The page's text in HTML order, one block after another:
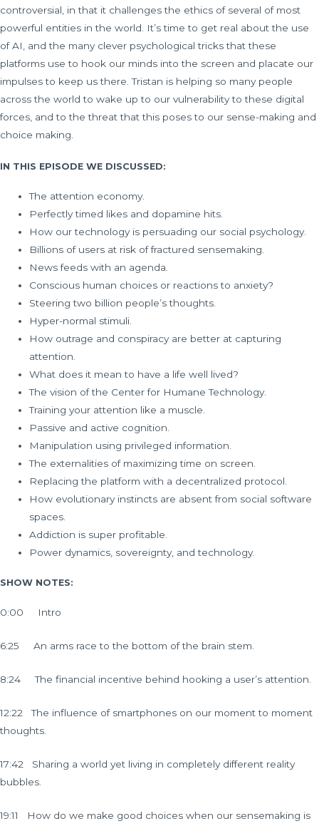
controversial, in that it challenges the ethics of several of most
powerful entities in the world. It’s time to get real about the use
of AI, and the many clever psychological tricks that these
platforms use to hook our minds into the screen and placate our
impulses to keep us there. Tristan is helping so many people
across the world to wake up to our vulnerability to these digital
forces, and to the threat that this poses to our sense-making and
choice making.
IN THIS EPISODE WE DISCUSSED:
The attention economy.
Perfectly timed likes and dopamine hits.
How our technology is persuading our social psychology.
Billions of users at risk of fractured sensemaking.
News feeds with an agenda.
Conscious human choices or reactions to anxiety?
Steering two billion people’s thoughts.
Hyper-normal stimuli.
How outrage and conspiracy are better at capturing
attention.
What does it mean to have a life well lived?
The vision of the Center for Humane Technology.
Training your attention like a muscle.
Passive and active cognition.
Manipulation using privileged information.
The externalities of maximizing time on screen.
Replacing the platform with a decentralized protocol.
How evolutionary instincts are absent from social software
spaces.
Addiction is super profitable.
Power dynamics, sovereignty, and technology.
SHOW NOTES:
0:00 Intro
6:25 An arms race to the bottom of the brain stem.
8:24 The financial incentive behind hooking a user’s attention.
12:22 The influence of smartphones on our moment to moment
thoughts.
17:42 Sharing a world yet living in completely different reality
bubbles.
19:11 How do we make good choices when our sensemaking is